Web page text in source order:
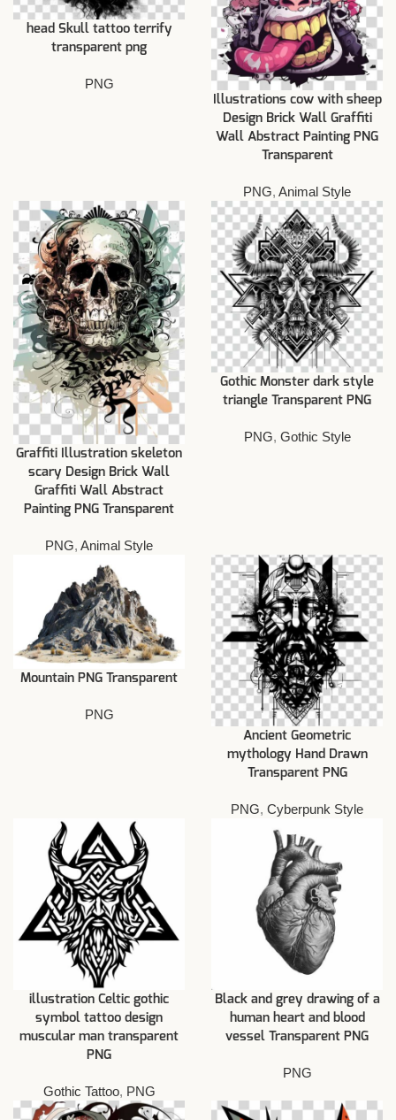
head Skull tattoo terrify
transparent png
PNG
Illustrations cow with sheep
Design Brick Wall Graffiti
Wall Abstract Painting PNG
Transparent
PNG, Animal Style
Graffiti Illustration skeleton
scary Design Brick Wall
Graffiti Wall Abstract
Painting PNG Transparent
PNG, Animal Style
Gothic Monster dark style
triangle Transparent PNG
PNG, Gothic Style
Mountain PNG Transparent
PNG
Ancient Geometric
mythology Hand Drawn
Transparent PNG
PNG, Cyberpunk Style
illustration Celtic gothic
symbol tattoo design
muscular man transparent
PNG
Gothic Tattoo, PNG
Black and grey drawing of a
human heart and blood
vessel Transparent PNG
PNG